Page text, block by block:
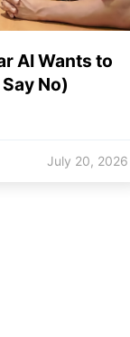
AI Wants to
No)
July 20, 2026